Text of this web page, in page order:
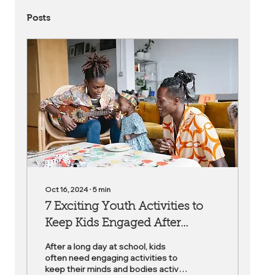
Posts
Oct 16, 2024 ∙ 5 min
7 Exciting Youth Activities to
Keep Kids Engaged After
School
After a long day at school, kids
often need engaging activities to
keep their minds and bodies active.